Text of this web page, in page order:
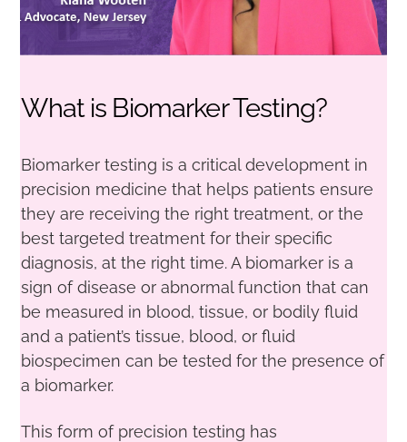
What is Biomarker Testing?
Biomarker testing is a critical development in
precision medicine that helps patients ensure
they are receiving the right treatment, or the
best targeted treatment for their specific
diagnosis, at the right time. A biomarker is a
sign of disease or abnormal function that can
be measured in blood, tissue, or bodily fluid
and a patient’s tissue, blood, or fluid
biospecimen can be tested for the presence of
a biomarker.
This form of precision testing has